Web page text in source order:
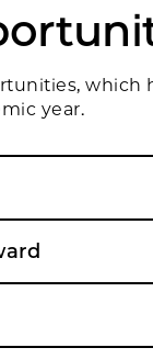
which
year.